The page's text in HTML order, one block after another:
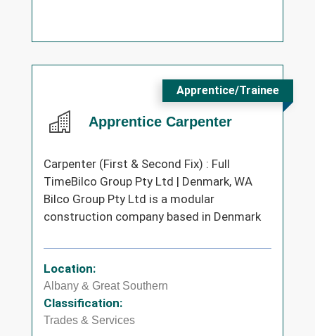
Apprentice Carpenter
Apprentice/Trainee
Carpenter (First & Second Fix) : Full
TimeBilco Group Pty Ltd | Denmark, WA
Bilco Group Pty Ltd is a modular
construction company based in Denmark
Location:
Albany & Great Southern
Classification:
Trades & Services